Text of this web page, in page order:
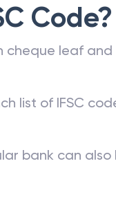
Code?
cheque leaf
list of IFSC
bank can also